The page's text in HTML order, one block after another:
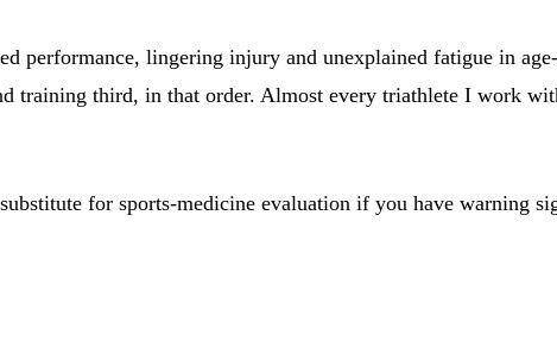
performance, lingering injury and unexplained fatigue in
training third, in that order. Almost every triathlete I work
for sports-medicine evaluation if you have warning